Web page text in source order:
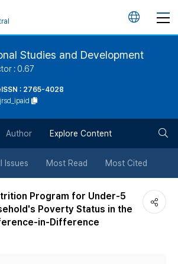
언
튼
Studies and Development
: 0.67
: 2765-4028
Author Explore Content
Issues Most Read Most Cited
Program for Under-5
Poverty Status in the
in-Difference